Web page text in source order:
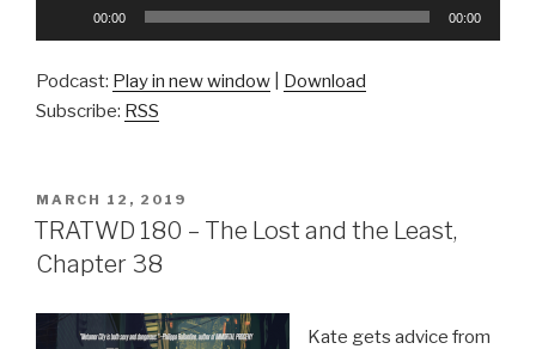
00:00 00:00
Podcast: Play in new window
Download
Subscribe: RSS
POSTED
ON
MARCH 12, 2019
TRATWD 180 – The Lost and the Least,
Chapter 38
Kate gets advice from